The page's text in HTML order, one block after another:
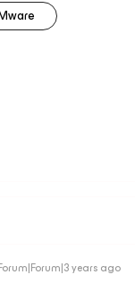
years ago